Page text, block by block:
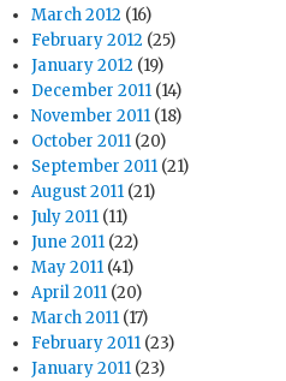
March 2012 (16)
February 2012 (25)
January 2012 (19)
December 2011 (14)
November 2011 (18)
October 2011 (20)
September 2011 (21)
August 2011 (21)
July 2011 (11)
June 2011 (22)
May 2011 (41)
April 2011 (20)
March 2011 (17)
February 2011 (23)
January 2011 (23)